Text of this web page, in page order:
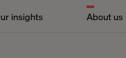
insights About us